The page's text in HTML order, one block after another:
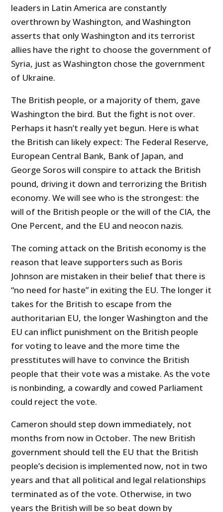
leaders in Latin America are constantly
overthrown by Washington, and Washington
asserts that only Washington and its terrorist
allies have the right to choose the government of
Syria, just as Washington chose the government
of Ukraine.
The British people, or a majority of them, gave
Washington the bird. But the fight is not over.
Perhaps it hasn’t really yet begun. Here is what
the British can likely expect: The Federal Reserve,
European Central Bank, Bank of Japan, and
George Soros will conspire to attack the British
pound, driving it down and terrorizing the British
economy. We will see who is the strongest: the
will of the British people or the will of the CIA, the
One Percent, and the EU and neocon nazis.
The coming attack on the British economy is the
reason that leave supporters such as Boris
Johnson are mistaken in their belief that there is
“no need for haste” in exiting the EU. The longer it
takes for the British to escape from the
authoritarian EU, the longer Washington and the
EU can inflict punishment on the British people
for voting to leave and the more time the
presstitutes will have to convince the British
people that their vote was a mistake. As the vote
is nonbinding, a cowardly and cowed Parliament
could reject the vote.
Cameron should step down immediately, not
months from now in October. The new British
government should tell the EU that the British
people’s decision is implemented now, not in two
years and that all political and legal relationships
terminated as of the vote. Otherwise, in two
years the British will be so beat down by